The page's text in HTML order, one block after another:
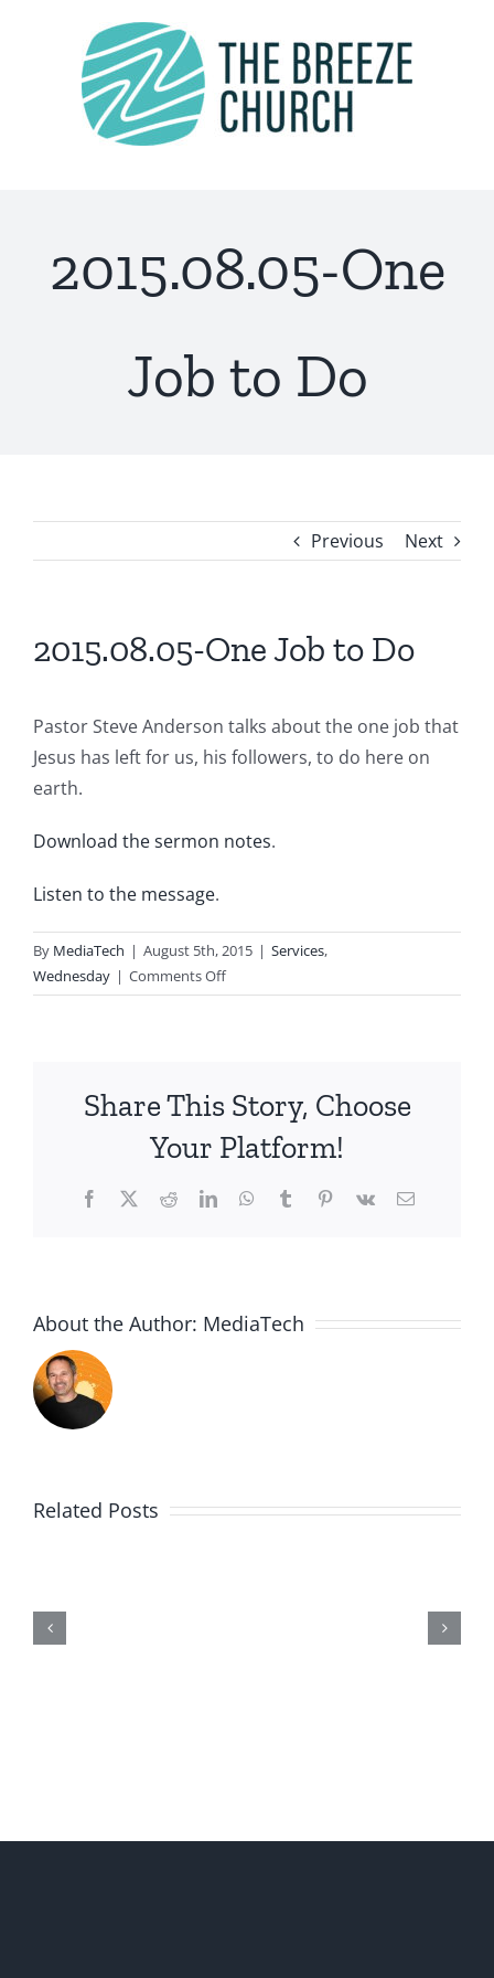
2015.08.05-One
Job to Do
Previous Next
2015.08.05-One Job to Do
Pastor Steve Anderson talks about the one job that
Jesus has left for us, his followers, to do here on
earth.
Download the sermon notes.
Listen to the message.
By MediaTech | August 5th, 2015 | Services,
Wednesday | Comments Offon
2015.08.05-
Do
Share This Story, Choose
Your Platform!
Facebook
X RedditLinkedInWhatsApp
TumblrPinterest
Vk Email
About the Author: MediaTech
Related Posts